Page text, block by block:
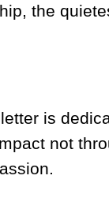
the
is
not